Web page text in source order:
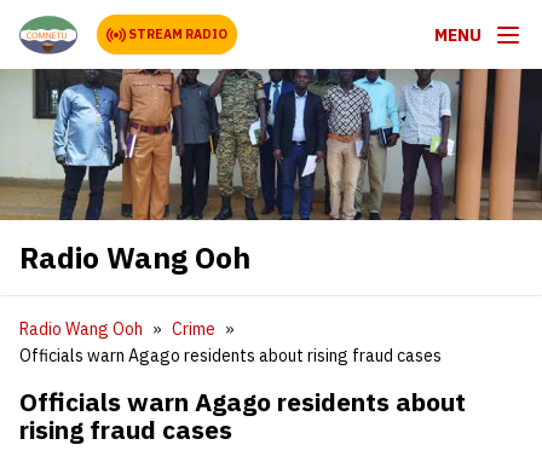
STREAM RADIO MENU
Radio Wang Ooh
Radio Wang Ooh
Crime
Officials warn Agago residents about rising fraud cases
Officials warn Agago residents about
rising fraud cases